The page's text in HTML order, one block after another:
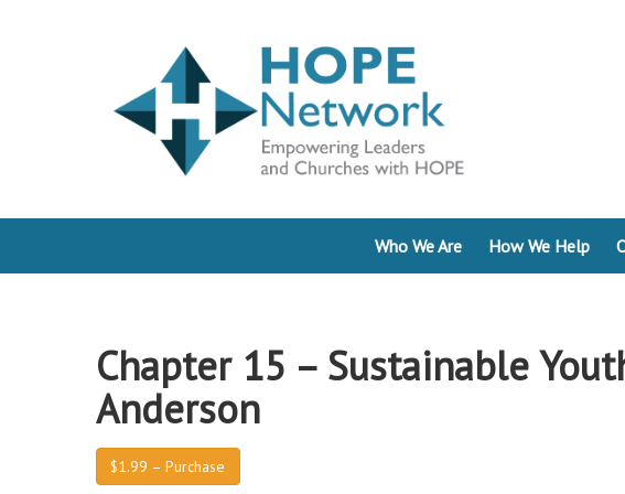
Who We Are How We Help
Chapter 15 – Sustainable
Anderson
$1.99 – Purchase